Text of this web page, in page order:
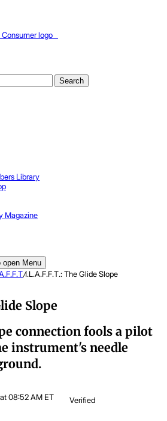
Search
Library
Magazine
open Menu
/I.L.A.F.F.T.: The Glide Slope
Slope
connection fools a pilot
instrument's needle
08:52 AM ET
Verified